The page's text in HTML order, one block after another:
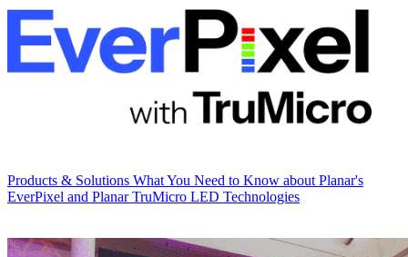
Products & Solutions What You Need to Know about Planar's
EverPixel and Planar TruMicro LED Technologies